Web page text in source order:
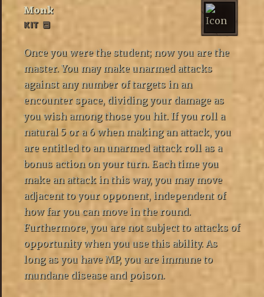
Monk
KIT
Once you were the student; now you are the
master. You may make unarmed attacks
against any number of targets in an
encounter space, dividing your damage as
you wish among those you hit. If you roll a
natural 5 or a 6 when making an attack, you
are entitled to an unarmed attack roll as a
bonus action on your turn. Each time you
make an attack in this way, you may move
adjacent to your opponent, independent of
how far you can move in the round.
Furthermore, you are not subject to attacks of
opportunity when you use this ability. As
long as you have MP, you are immune to
mundane disease and poison.